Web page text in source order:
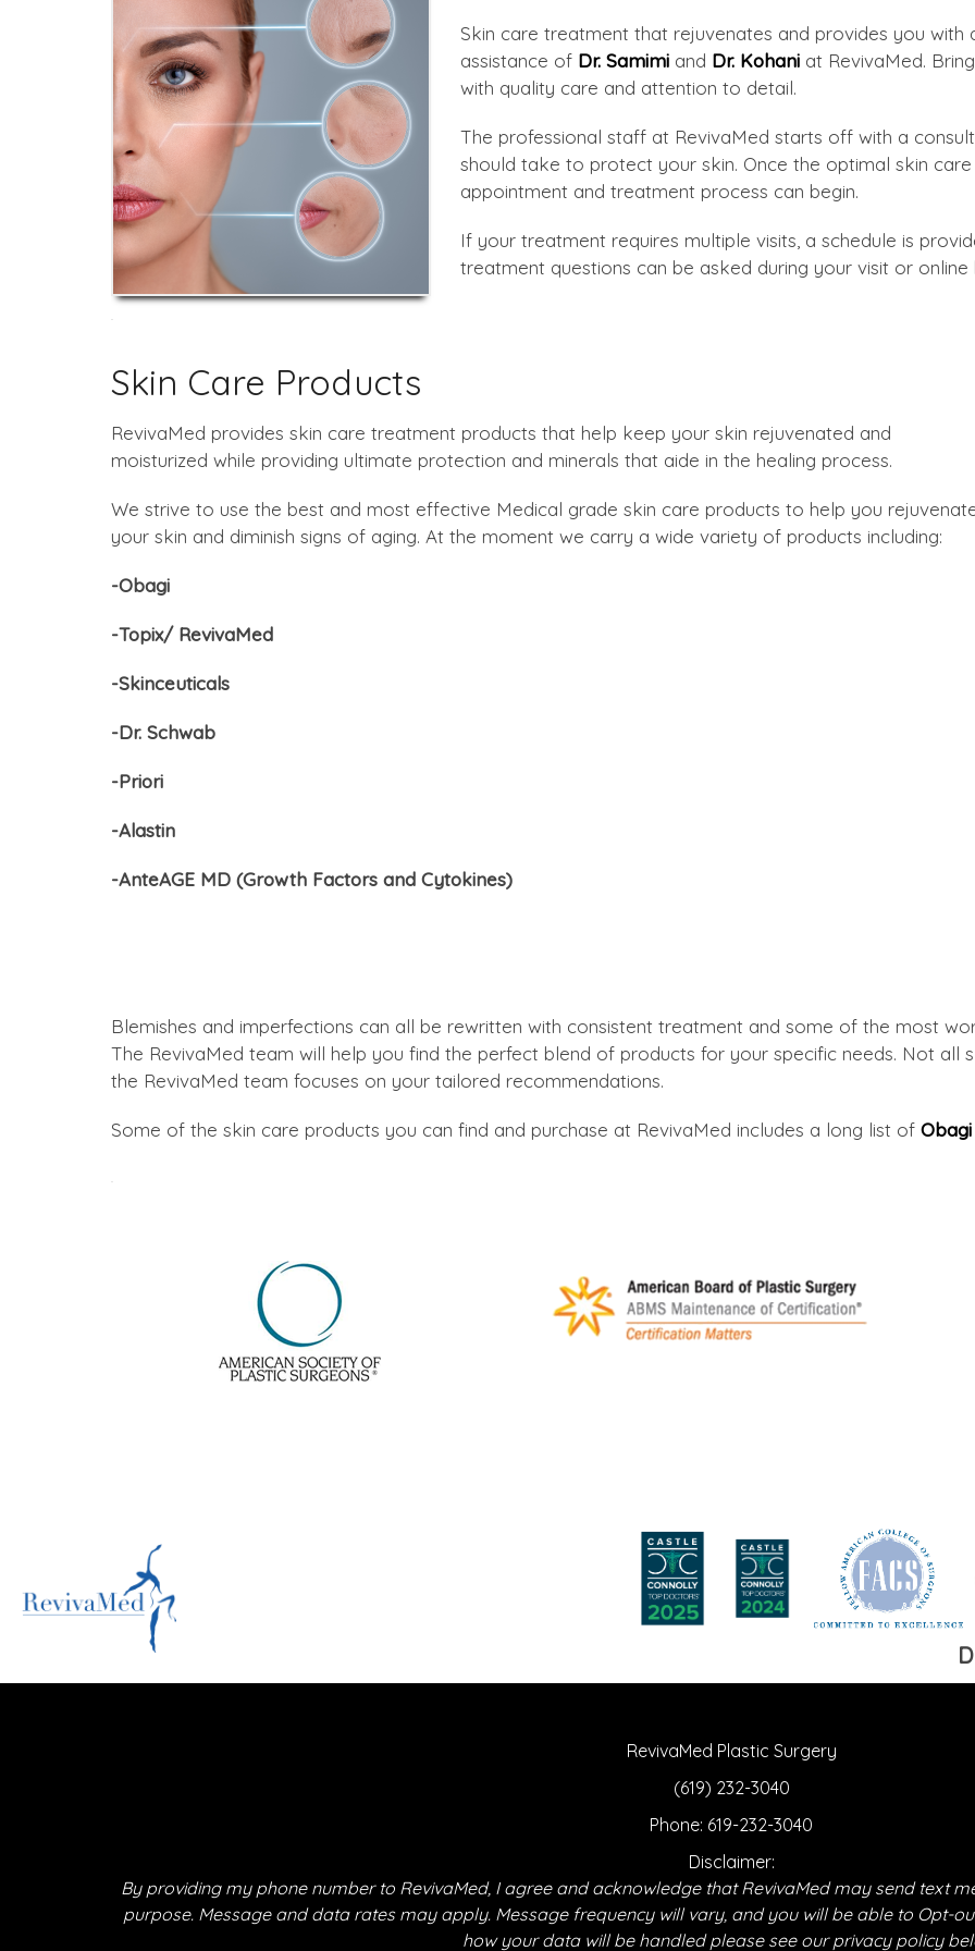
Skin care treatment that rejuvenates and provides you
assistance of Dr. Samimiand Dr. Kohaniat RevivaMed.
with quality care and attention to detail.
The professional staff at RevivaMed starts off with a
should take to protect your skin. Once the optimal skin
appointment and treatment process can begin.
If your treatment requires multiple visits, a schedule is
treatment questions can be asked during your visit or
Skin Care Products
RevivaMed provides skin care treatment products that help keep your skin rejuvenated and
moisturized while providing ultimate protection and minerals that aide in the healing process.
We strive to use the best and most effective Medical grade skin care products to help you
your skin and diminish signs of aging. At the moment we carry a wide variety of products including:
-Obagi
-Topix/ RevivaMed
-Skinceuticals
-Dr. Schwab
-Priori
-Alastin
-AnteAGE MD (Growth Factors and Cytokines)
Blemishes and imperfections can all be rewritten with consistent treatment and some of the most
The RevivaMed team will help you find the perfect blend of products for your specific needs. Not all
the RevivaMed team focuses on your tailored recommendations.
Some of the skin care products you can find and purchase at RevivaMed includes a long list of
RevivaMed Plastic Surgery
(619) 232-3040
Phone: 619-232-3040
Disclaimer:
By providing my phone number to RevivaMed, I agree and acknowledge that RevivaMed may send text
purpose. Message and data rates may apply. Message frequency will vary, and you will be able to Opt-
how your data will be handled please see our privacy policy